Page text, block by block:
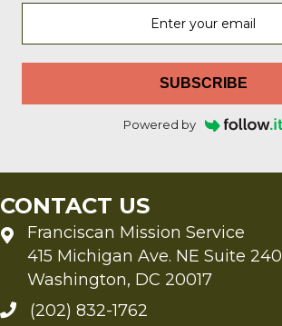
SUBSCRIBE
Powered by
CONTACT US
Franciscan Mission Service
415 Michigan Ave. NE Suite 240
Washington, DC 20017
(202) 832-1762